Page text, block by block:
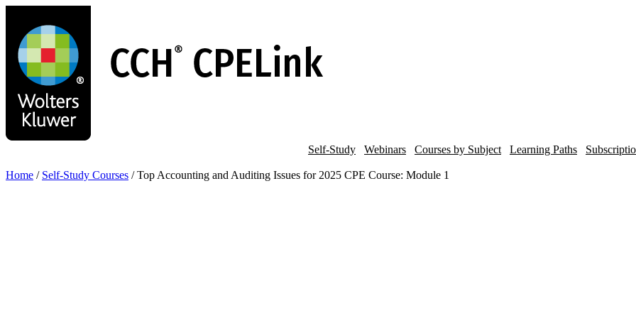
main
content
Self-Study Webinars Courses by Subject Learning Paths
Home / Self-Study Courses / Top Accounting and Auditing Issues for 2025 CPE Course: Module 1